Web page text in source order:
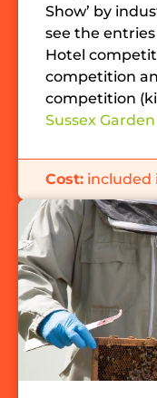
Show’ by
see the
Hotel
competition
competition
Sussex
Cost: included